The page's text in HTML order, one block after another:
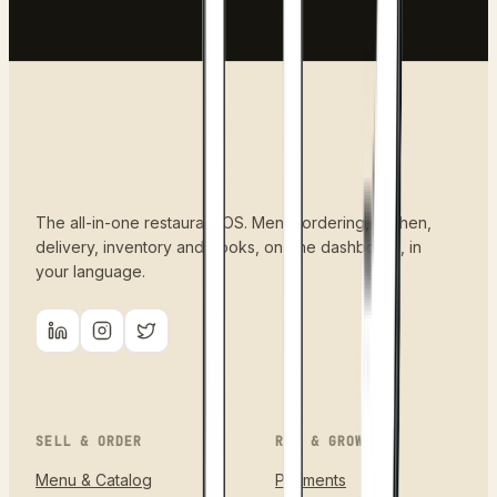
The all-in-one restaurant OS. Menu, ordering, kitchen,
delivery, inventory and books, on one dashboard, in
your language.
SELL & ORDER
Menu & Catalog
RUN & GROW
Payments